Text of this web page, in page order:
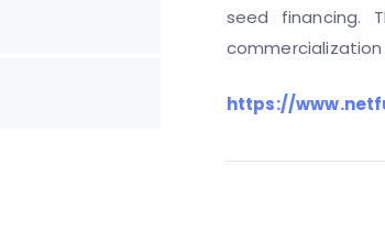
seed financing.
commercialization
https://